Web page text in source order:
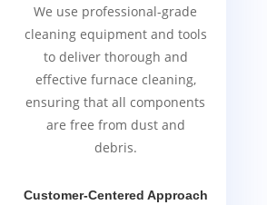
We use professional-grade
cleaning equipment and tools
to deliver thorough and
effective furnace cleaning,
ensuring that all components
are free from dust and
debris.
Customer-Centered Approach